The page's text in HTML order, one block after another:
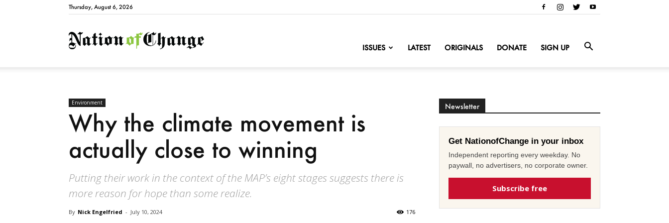
Thursday, August 6, 2026
NationofChange
ISSUES LATEST ORIGINALS DONATE SIGN UP
Environment
Why the climate movement is
actually close to winning
Putting their work in the context of the MAP’s eight stages suggests there is
more reason for hope than some realize.
By Nick Engelfried - July 10, 2024 176
Newsletter
Get NationofChange in your inbox
Independent reporting every weekday. No
paywall, no advertisers, no corporate owner.
Subscribe free